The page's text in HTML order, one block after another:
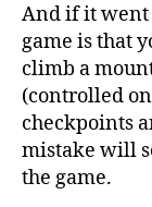
And if it went
game is that
climb a
(controlled
checkpoints
mistake will
the game.